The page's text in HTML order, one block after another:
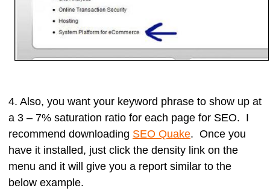
4. Also, you want your keyword phrase to show up at
a 3 – 7% saturation ratio for each page for SEO. I
recommend downloading SEO Quake. Once you
have it installed, just click the density link on the
menu and it will give you a report similar to the
below example.